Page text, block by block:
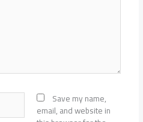
Save my name,
email, and website in